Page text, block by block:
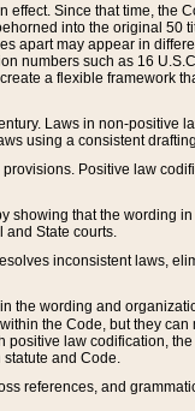
Since that time, the
into the original 50
apart may appear in
numbers such as 16
a flexible framework
Laws in non-positive
using a consistent
Positive law
showing that the wording
State courts.
inconsistent laws,
the wording and
the Code, but they
law codification,
and Code.
references, and